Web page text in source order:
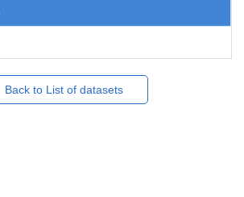
Back to List of datasets